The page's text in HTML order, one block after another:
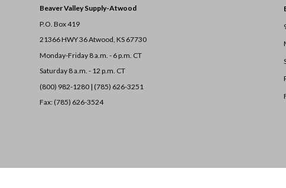
Beaver Valley Supply-Atwood
P.O. Box 419
21366 HWY 36Atwood, KS 67730
Monday-Friday 8 a.m. - 6 p.m. CT
Saturday 8 a.m. - 12 p.m. CT
(800) 982-1280 | (785) 626-3251
Fax: (785) 626-3524